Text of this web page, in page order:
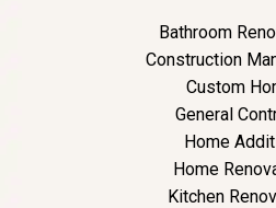
Bathroom
Construction
Custom
General
Home
Home
Kitchen